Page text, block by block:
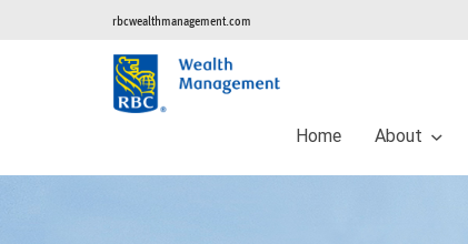
rbcwealthmanagement.com
Home About